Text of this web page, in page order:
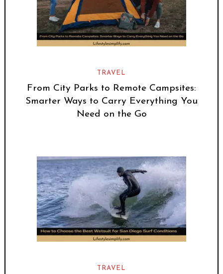
TRAVEL
From City Parks to Remote Campsites:
Smarter Ways to Carry Everything You
Need on the Go
TRAVEL